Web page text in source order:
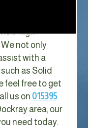
bills as much
this is to
high
not only
with a
as Solid
feel free to get
us on 015395
area, our
need today.